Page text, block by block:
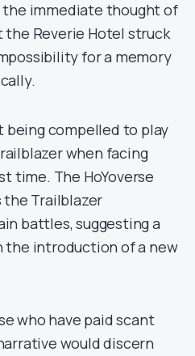
the immediate thought of
the Reverie Hotel struck
for a memory
compelled to play
when facing
time. The HoYoverse
Trailblazer
battles, suggesting a
introduction of a new
who have paid scant
would discern